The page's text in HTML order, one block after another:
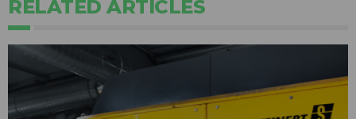
RELATED ARTICLES